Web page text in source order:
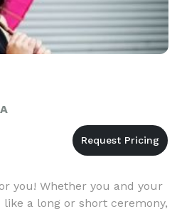
you! Whether you and your
a long or short ceremony,